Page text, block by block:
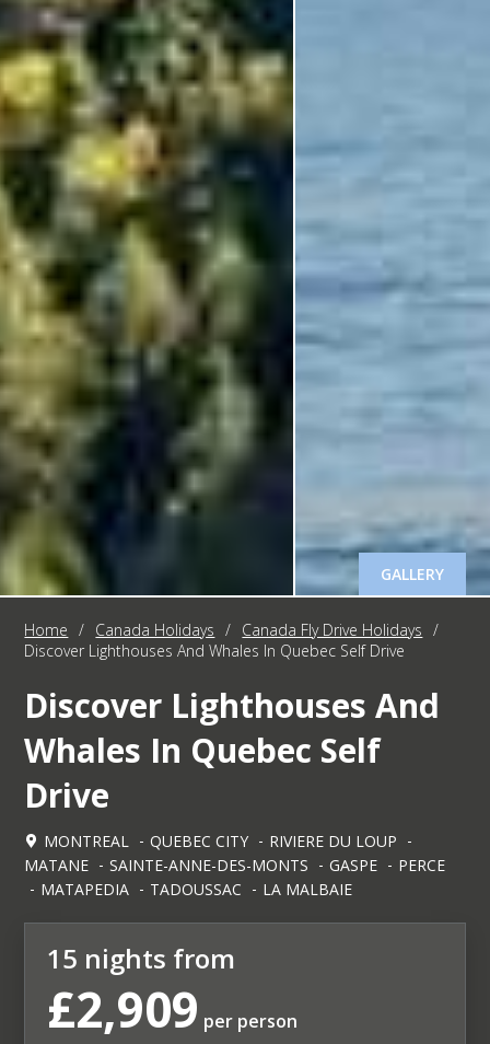
GALLERY
Home / Canada Holidays / Canada Fly Drive Holidays
/
Discover Lighthouses And Whales In Quebec Self Drive
Discover Lighthouses And
Whales In Quebec Self
Drive
MONTREAL QUEBEC CITY
RIVIERE DU LOUP
MATANE
SAINTE-ANNE-DES-MONTS GASPE
PERCE
MATAPEDIA
TADOUSSAC LA MALBAIE
15 nights from
£2,909 per person